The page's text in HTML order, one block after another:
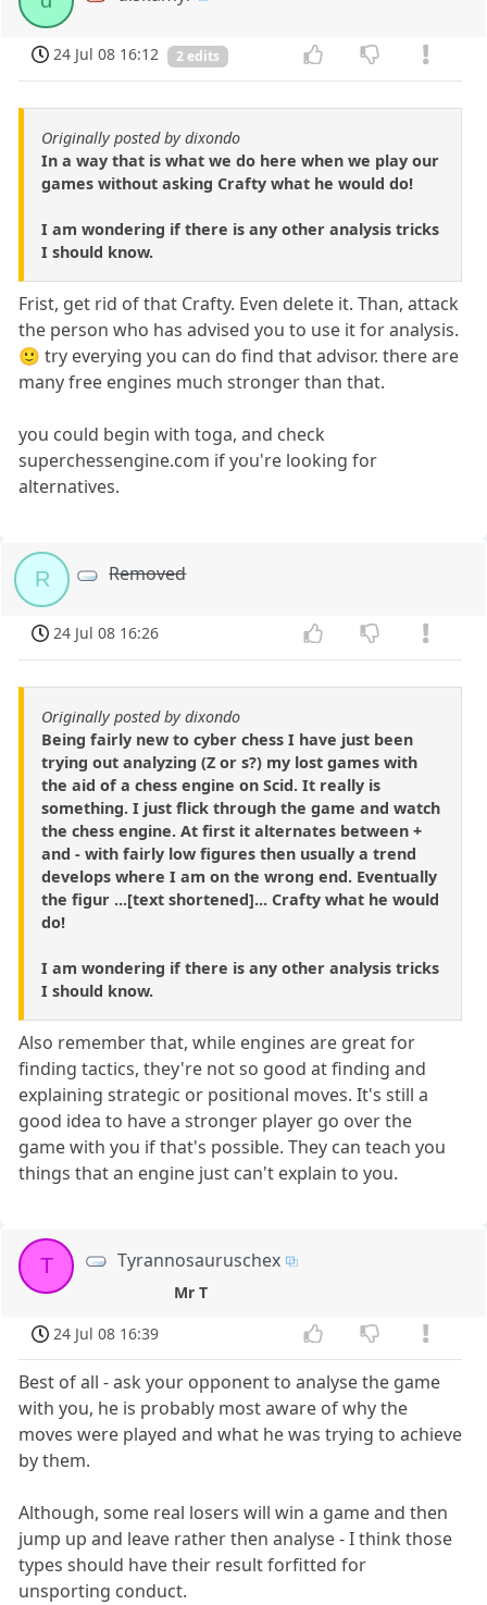
24 Jul 08 16:12 2 edits
Originally posted by dixondo
In a way that is what we do here when we play our
games without asking Crafty what he would do!
I am wondering if there is any other analysis tricks
I should know.
Frist, get rid of that Crafty. Even delete it. Than, attack
the person who has advised you to use it for analysis.
🙂 try everying you can do find that advisor. there are
many free engines much stronger than that.
you could begin with toga, and check
superchessengine.com if you're looking for
alternatives.
R Removed
24 Jul 08 16:26
Originally posted by dixondo
Being fairly new to cyber chess I have just been
trying out analyzing (Z or s?) my lost games with
the aid of a chess engine on Scid. It really is
something. I just flick through the game and watch
the chess engine. At first it alternates between +
and - with fairly low figures then usually a trend
develops where I am on the wrong end. Eventually
the figur ...[text shortened]... Crafty what he would
do!
I am wondering if there is any other analysis tricks
I should know.
Also remember that, while engines are great for
finding tactics, they're not so good at finding and
explaining strategic or positional moves. It's still a
good idea to have a stronger player go over the
game with you if that's possible. They can teach you
things that an engine just can't explain to you.
T Tyrannosauruschex
Mr T
24 Jul 08 16:39
Best of all - ask your opponent to analyse the game
with you, he is probably most aware of why the
moves were played and what he was trying to achieve
by them.
Although, some real losers will win a game and then
jump up and leave rather then analyse - I think those
types should have their result forfitted for
unsporting conduct.